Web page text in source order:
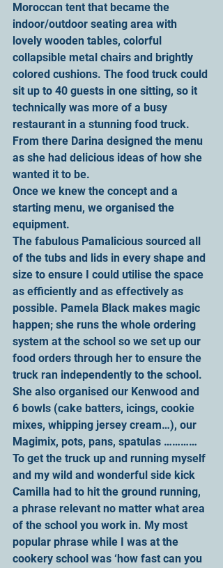
Moroccan tent that became the
indoor/outdoor seating area with
lovely wooden tables, colorful
collapsible metal chairs and brightly
colored cushions. The food truck could
sit up to 40 guests in one sitting, so it
technically was more of a busy
restaurant in a stunning food truck.
From there Darina designed the menu
as she had delicious ideas of how she
wanted it to be.
Once we knew the concept and a
starting menu, we organised the
equipment.
The fabulous Pamalicious sourced all
of the tubs and lids in every shape and
size to ensure I could utilise the space
as efficiently and as effectively as
possible. Pamela Black makes magic
happen; she runs the whole ordering
system at the school so we set up our
food orders through her to ensure the
truck ran independently to the school.
She also organised our Kenwood and
6 bowls (cake batters, icings, cookie
mixes, whipping jersey cream…), our
Magimix, pots, pans, spatulas …………
To get the truck up and running myself
and my wild and wonderful side kick
Camilla had to hit the ground running,
a phrase relevant no matter what area
of the school you work in. My most
popular phrase while I was at the
cookery school was ‘how fast can you